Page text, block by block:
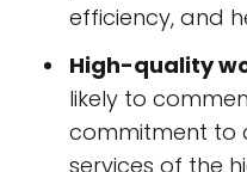
efficiency, and
High-quality
likely to
commitment to
services of the